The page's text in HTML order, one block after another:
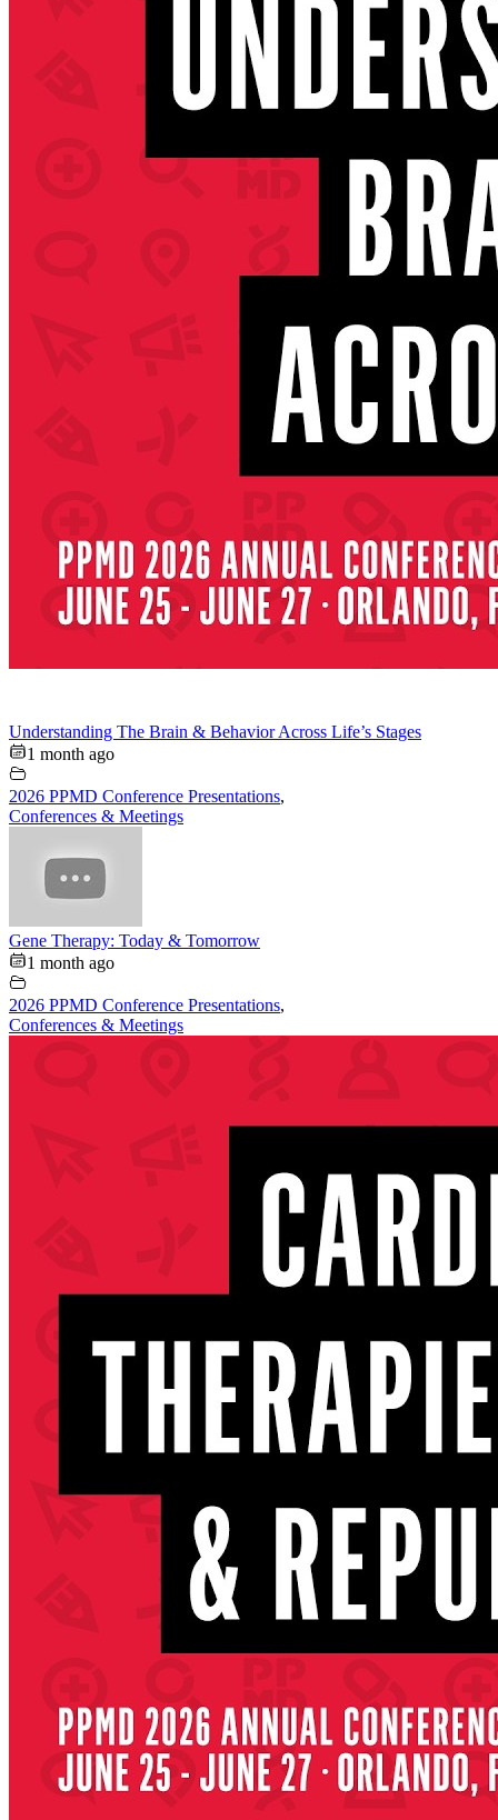
Understanding The Brain & Behavior Across Life’s Stages
1 month ago
2026 PPMD Conference Presentations,
Conferences & Meetings
Gene Therapy: Today & Tomorrow
1 month ago
2026 PPMD Conference Presentations,
Conferences & Meetings